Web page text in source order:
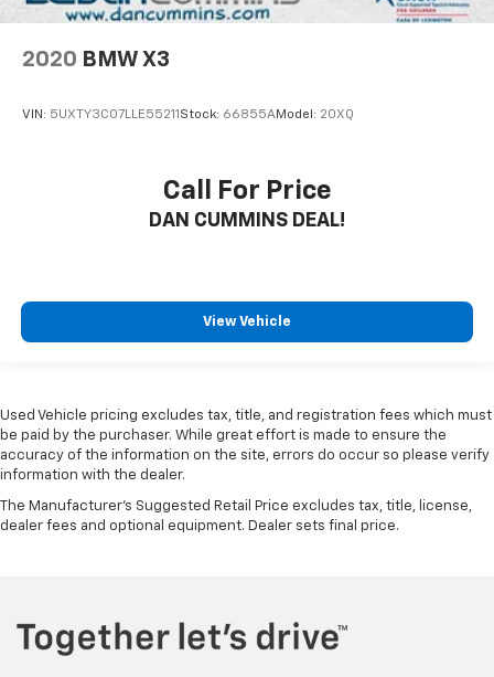
2020 BMW X3
VIN: 5UXTY3C07LLE55211 Stock: 66855AModel: 20XQ
Call For Price
DAN CUMMINS DEAL!
View Vehicle
Used Vehicle pricing excludes tax, title, and registration fees which must
be paid by the purchaser. While great effort is made to ensure the
accuracy of the information on the site, errors do occur so please verify
information with the dealer.
The Manufacturer's Suggested Retail Price excludes tax, title, license,
dealer fees and optional equipment. Dealer sets final price.